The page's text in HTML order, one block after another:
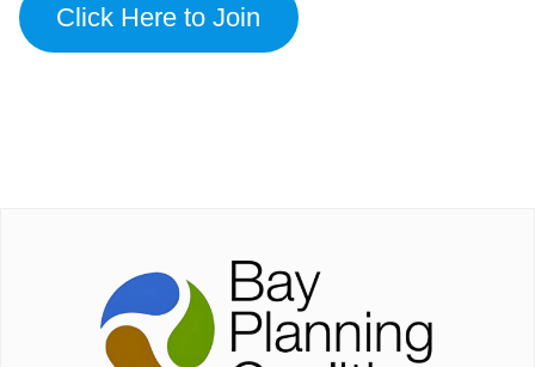
Click Here to Join